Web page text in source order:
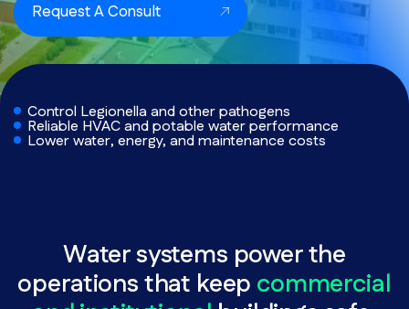
Request A Consult
Control Legionella and other pathogens
Reliable HVAC and potable water performance
Lower water, energy, and maintenance costs
Water systems power the
operations that keep commercial